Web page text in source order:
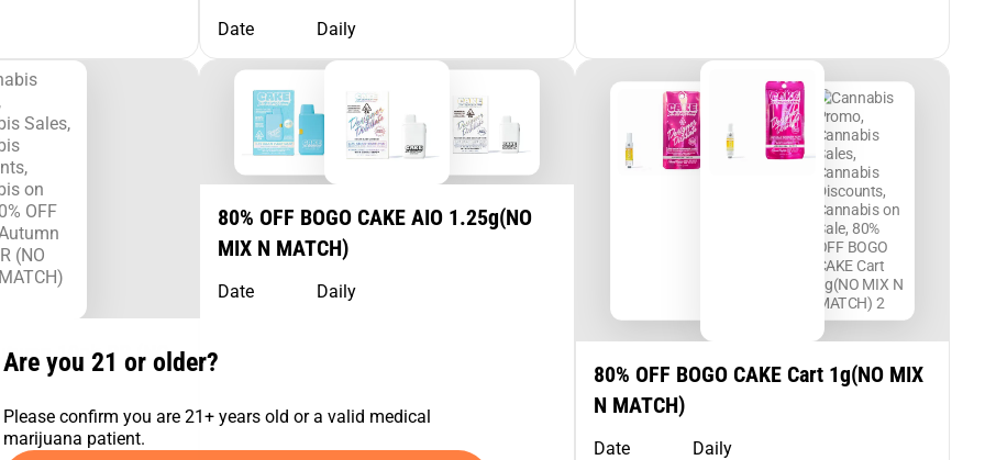
Date Daily
10pk PR (NO
80% OFF BOGO CAKE AIO 1.25g(NO
MIX N MATCH)
Date Daily
80% OFF BOGO CAKE Cart 1g(NO MIX
N MATCH)
Date Daily
Are you 21 or older?
Please confirm you are 21+ years old or a valid medical
marijuana patient.